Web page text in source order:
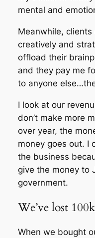
mental and
Meanwhile,
creatively and
offload their
and they pay me
to anyone
I look at our
don’t make more
over year, the
money goes out. I
the business
give the money to
government.
We’ve lost
When we bought